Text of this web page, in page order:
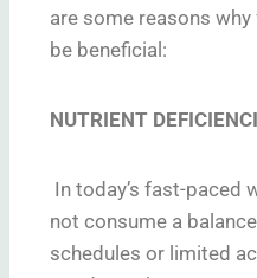
are some reasons
be beneficial:
NUTRIENT
In today’s fast-paced
not consume a
schedules or limited